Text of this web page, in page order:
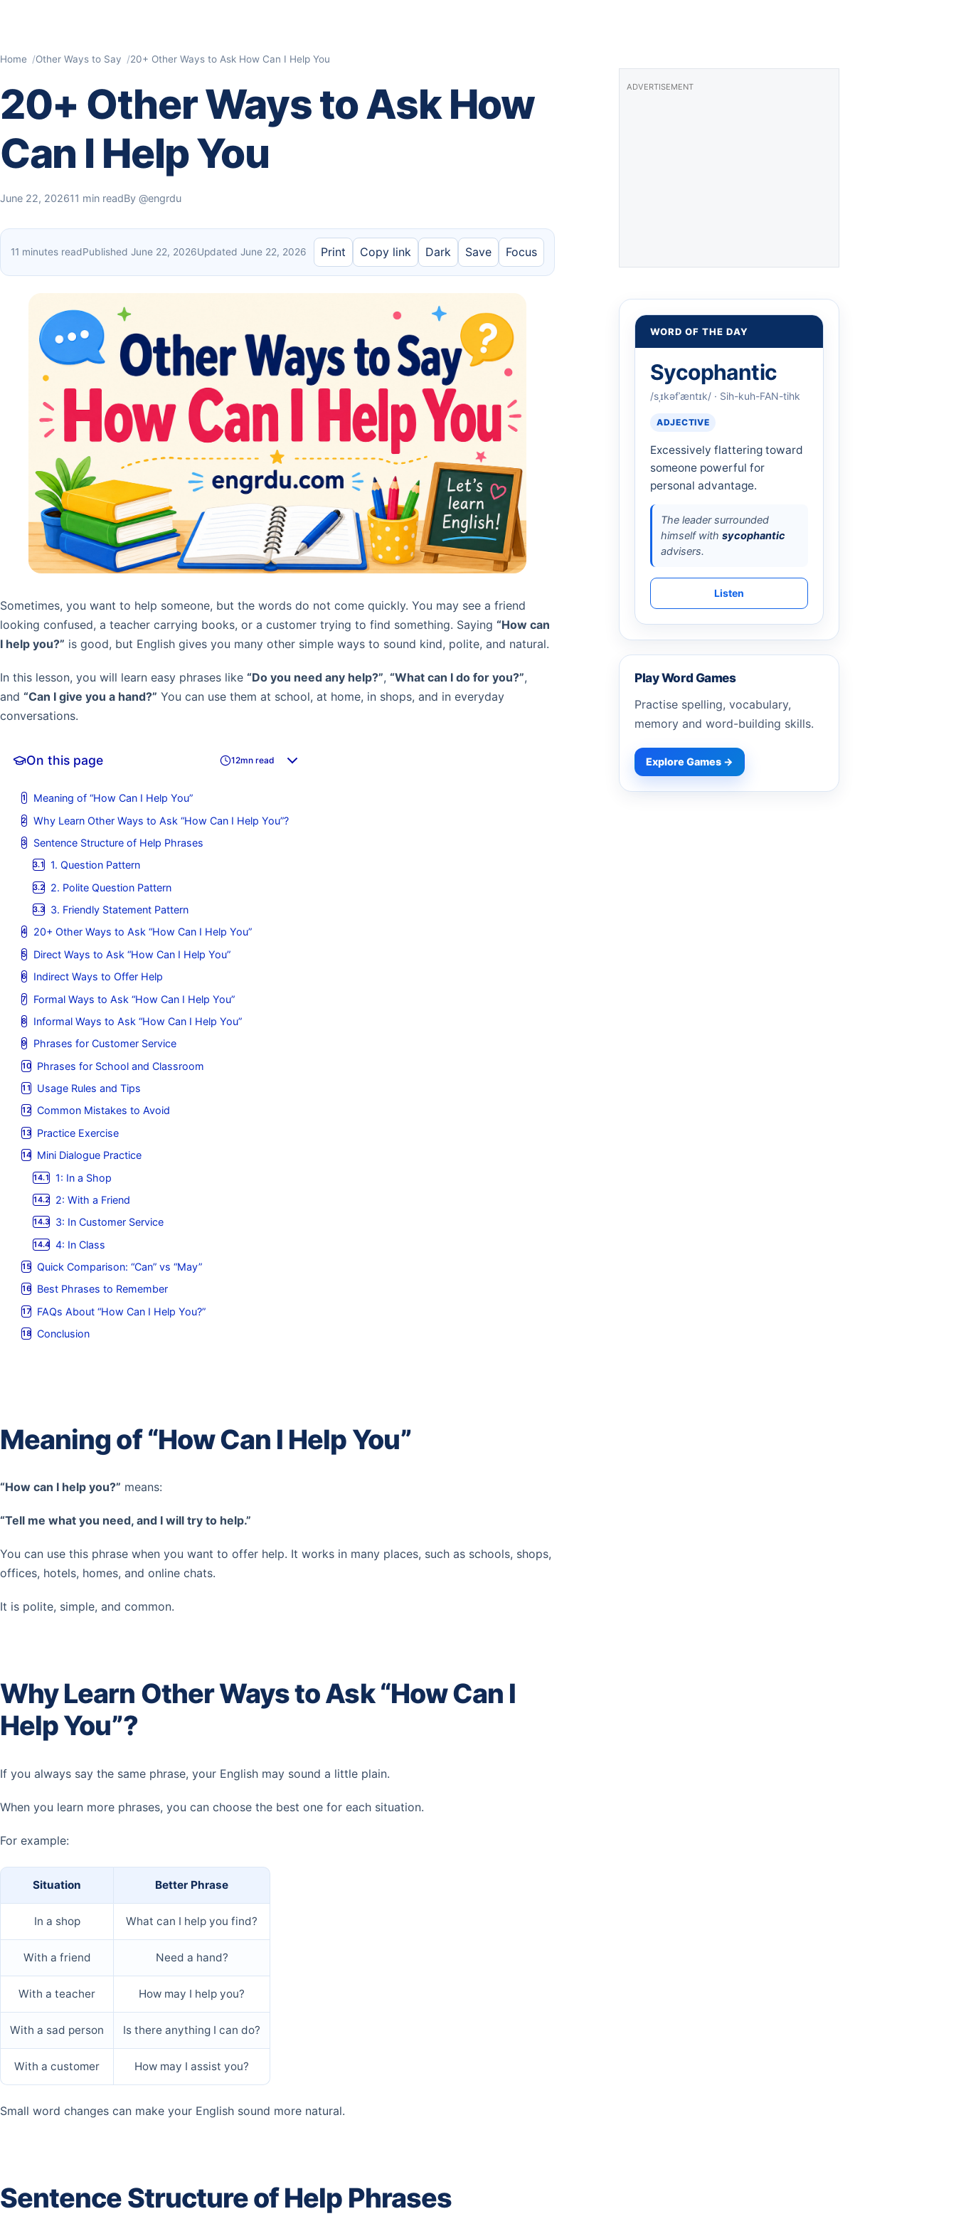
Home Other Ways to Say 20+ Other Ways to Ask How Can I Help You
20+ Other Ways to Ask How
Can I Help You
June 22, 202611 min readBy @engrdu
11 minutes readPublished June 22, 2026Updated June 22, 2026 Print Copy link Dark Save Focus
Sometimes, you want to help someone, but the words do not come quickly. You may see a friend
looking confused, a teacher carrying books, or a customer trying to find something. Saying “How can
I help you?” is good, but English gives you many other simple ways to sound kind, polite, and natural.
In this lesson, you will learn easy phrases like “Do you need any help?”, “What can I do for you?”,
and “Can I give you a hand?” You can use them at school, at home, in shops, and in everyday
conversations.
On this page 12mn read
Meaning of “How Can I Help You”
Why Learn Other Ways to Ask “How Can I Help You”?
Sentence Structure of Help Phrases
1. Question Pattern
2. Polite Question Pattern
3. Friendly Statement Pattern
20+ Other Ways to Ask “How Can I Help You”
Direct Ways to Ask “How Can I Help You”
Indirect Ways to Offer Help
Formal Ways to Ask “How Can I Help You”
Informal Ways to Ask “How Can I Help You”
Phrases for Customer Service
Phrases for School and Classroom
Usage Rules and Tips
Common Mistakes to Avoid
Practice Exercise
Mini Dialogue Practice
1: In a Shop
2: With a Friend
3: In Customer Service
4: In Class
Quick Comparison: “Can” vs “May”
Best Phrases to Remember
FAQs About “How Can I Help You?”
Conclusion
Meaning of “How Can I Help You”
“How can I help you?” means:
“Tell me what you need, and I will try to help.”
You can use this phrase when you want to offer help. It works in many places, such as schools, shops,
offices, hotels, homes, and online chats.
It is polite, simple, and common.
Why Learn Other Ways to Ask “How Can I
Help You”?
If you always say the same phrase, your English may sound a little plain.
When you learn more phrases, you can choose the best one for each situation.
For example:
Situation Better Phrase
In a shop What can I help you find?
With a friend Need a hand?
With a teacher How may I help you?
With a sad person Is there anything I can do?
With a customer How may I assist you?
Small word changes can make your English sound more natural.
Sentence Structure of Help Phrases
ADVERTISEMENT
WORD OF THE DAY
Sycophantic
/sˌɪkəfˈæntɪk/ · Sih-kuh-FAN-tihk
ADJECTIVE
Excessively flattering toward
someone powerful for
personal advantage.
The leader surrounded
himself with sycophantic
advisers.
Listen
Play Word Games
Practise spelling, vocabulary,
memory and word-building skills.
Explore Games →